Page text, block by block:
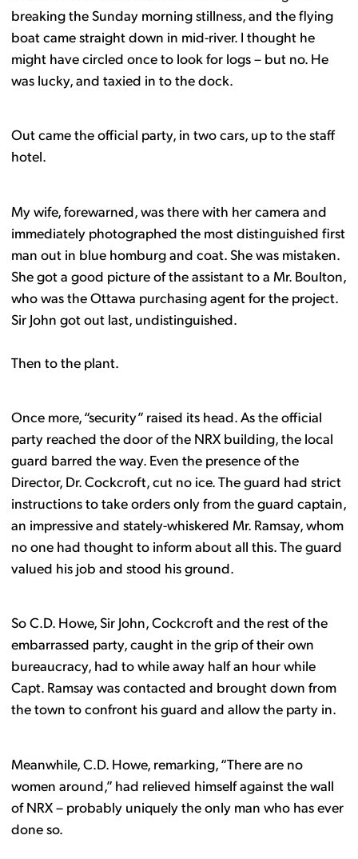
breaking the Sunday morning stillness, and the flying
boat came straight down in mid-river. I thought he
might have circled once to look for logs – but no. He
was lucky, and taxied in to the dock.
Out came the official party, in two cars, up to the staff
hotel.
My wife, forewarned, was there with her camera and
immediately photographed the most distinguished first
man out in blue homburg and coat. She was mistaken.
She got a good picture of the assistant to a Mr. Boulton,
who was the Ottawa purchasing agent for the project.
Sir John got out last, undistinguished.
Then to the plant.
Once more, “security” raised its head. As the official
party reached the door of the NRX building, the local
guard barred the way. Even the presence of the
Director, Dr. Cockcroft, cut no ice. The guard had strict
instructions to take orders only from the guard captain,
an impressive and stately-whiskered Mr. Ramsay, whom
no one had thought to inform about all this. The guard
valued his job and stood his ground.
So C.D. Howe, Sir John, Cockcroft and the rest of the
embarrassed party, caught in the grip of their own
bureaucracy, had to while away half an hour while
Capt. Ramsay was contacted and brought down from
the town to confront his guard and allow the party in.
Meanwhile, C.D. Howe, remarking, “There are no
women around,” had relieved himself against the wall
of NRX – probably uniquely the only man who has ever
done so.